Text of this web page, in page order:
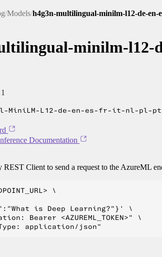
/Models/h4g3n-multilingual-minilm-l12-de-en-
minilm-l12-
1
MiniLM-L12-de-en-es-fr-it-nl-pl-pt
Documentation
REST Client to send a request to the AzureML
\
is Deep Learning?"}' \
Bearer <AZUREML_TOKEN>" \